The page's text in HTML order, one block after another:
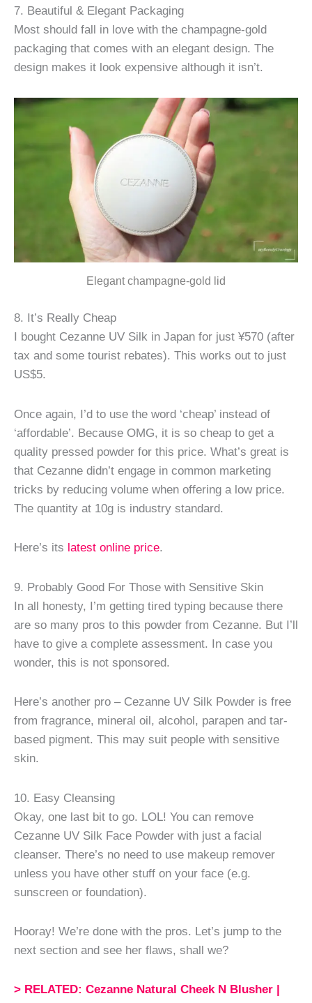
7. Beautiful & Elegant Packaging
Most should fall in love with the champagne-gold
packaging that comes with an elegant design. The
design makes it look expensive although it isn’t.
Elegant champagne-gold lid
8. It’s Really Cheap
I bought Cezanne UV Silk in Japan for just ¥570 (after
tax and some tourist rebates). This works out to just
US$5.
Once again, I’d to use the word ‘cheap’ instead of
‘affordable’. Because OMG, it is so cheap to get a
quality pressed powder for this price. What’s great is
that Cezanne didn’t engage in common marketing
tricks by reducing volume when offering a low price.
The quantity at 10g is industry standard.
Here’s its latest online price.
9. Probably Good For Those with Sensitive Skin
In all honesty, I’m getting tired typing because there
are so many pros to this powder from Cezanne. But I’ll
have to give a complete assessment. In case you
wonder, this is not sponsored.
Here’s another pro – Cezanne UV Silk Powder is free
from fragrance, mineral oil, alcohol, parapen and tar-
based pigment. This may suit people with sensitive
skin.
10. Easy Cleansing
Okay, one last bit to go. LOL! You can remove
Cezanne UV Silk Face Powder with just a facial
cleanser. There’s no need to use makeup remover
unless you have other stuff on your face (e.g.
sunscreen or foundation).
Hooray! We’re done with the pros. Let’s jump to the
next section and see her flaws, shall we?
> RELATED: Cezanne Natural Cheek N Blusher |